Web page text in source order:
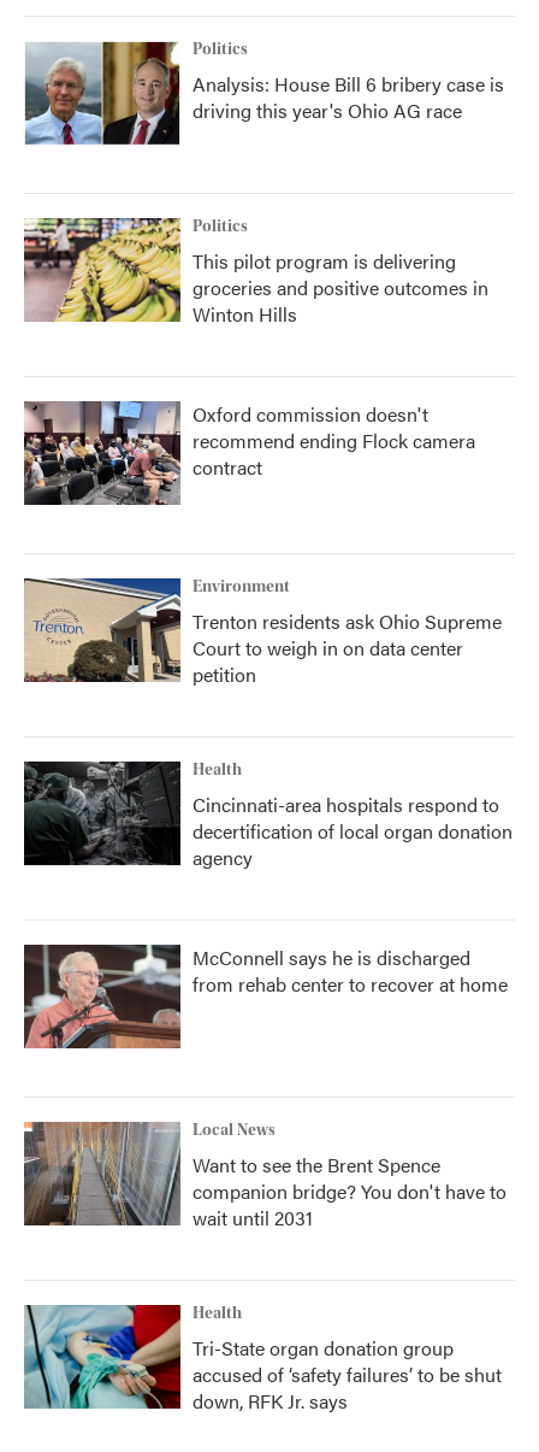
Politics
Analysis: House Bill 6 bribery case is
driving this year's Ohio AG race
Politics
This pilot program is delivering
groceries and positive outcomes in
Winton Hills
Oxford commission doesn't
recommend ending Flock camera
contract
Environment
Trenton residents ask Ohio Supreme
Court to weigh in on data center
petition
Health
Cincinnati-area hospitals respond to
decertification of local organ donation
agency
McConnell says he is discharged
from rehab center to recover at home
Local News
Want to see the Brent Spence
companion bridge? You don't have to
wait until 2031
Health
Tri-State organ donation group
accused of ‘safety failures’ to be shut
down, RFK Jr. says